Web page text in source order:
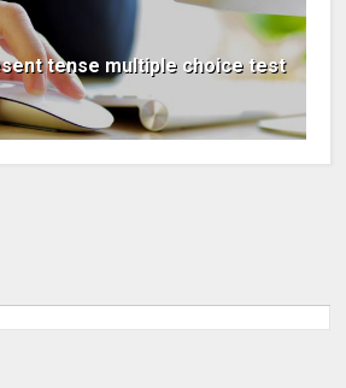
tense multiple choice test